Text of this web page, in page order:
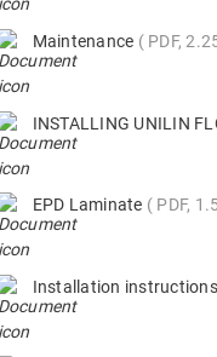
Maintenance PDF,
INSTALLING UNILIN
EPD Laminate PDF,
Installation